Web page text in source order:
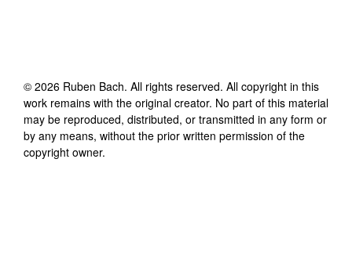
© 2026 Ruben Bach. All rights reserved. All copyright in this
work remains with the original creator. No part of this material
may be reproduced, distributed, or transmitted in any form or
by any means, without the prior written permission of the
copyright owner.